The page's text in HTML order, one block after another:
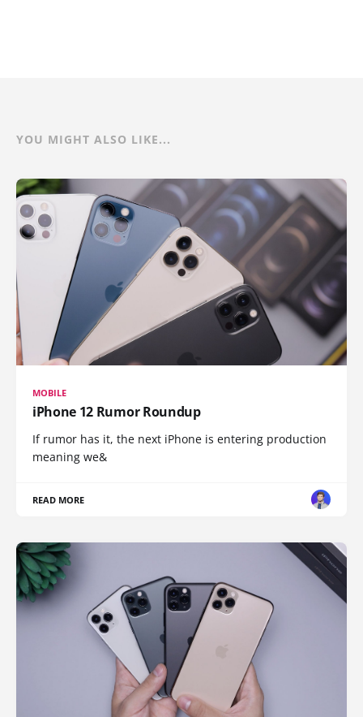
YOU MIGHT ALSO LIKE...
MOBILE
iPhone 12 Rumor Roundup
If rumor has it, the next iPhone is entering production
meaning we&
READ MORE